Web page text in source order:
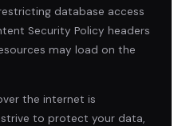
database access
Security Policy headers
may load on the
the internet is
to protect your data,